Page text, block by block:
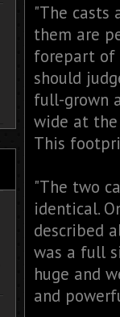
"The casts
them are
forepart of
should
full-grown
wide at
This
"The two
identical.
described
was a full
huge and
and